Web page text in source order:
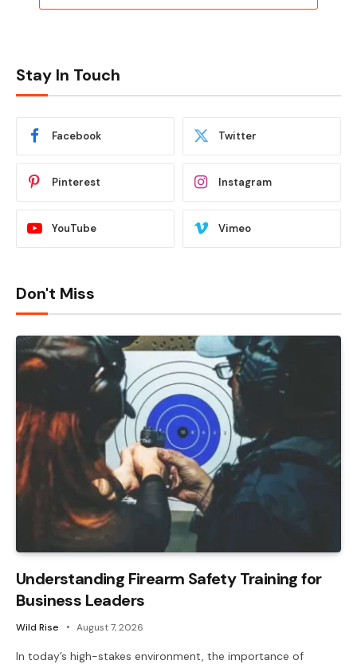
Stay In Touch
Facebook Twitter
Pinterest Instagram
YouTube Vimeo
Don't Miss
Understanding Firearm Safety Training for
Business Leaders
Wild Rise August 7, 2026
In today’s high-stakes environment, the importance of